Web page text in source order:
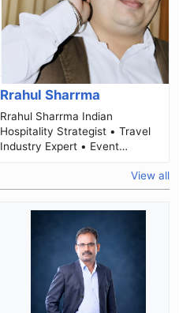
Rrahul Sharrma
Rrahul Sharrma Indian
Hospitality Strategist • Travel
Industry Expert • Event
View all